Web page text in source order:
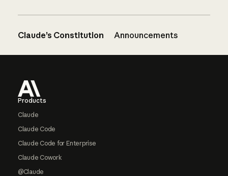
Claude’s Constitution Announcements
Products
Claude
Claude Code
Claude Code for Enterprise
Claude Cowork
@Claude